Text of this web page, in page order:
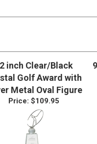
inch Clear/Black
Golf Award with
Metal Oval Figure
Price:$109.95